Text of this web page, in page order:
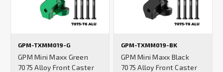
GPM-TXMM019-G
GPM Mini Maxx Green
7075 Alloy Front Caster
GPM-TXMM019-BK
GPM Mini Maxx Black
7075 Alloy Front Caster